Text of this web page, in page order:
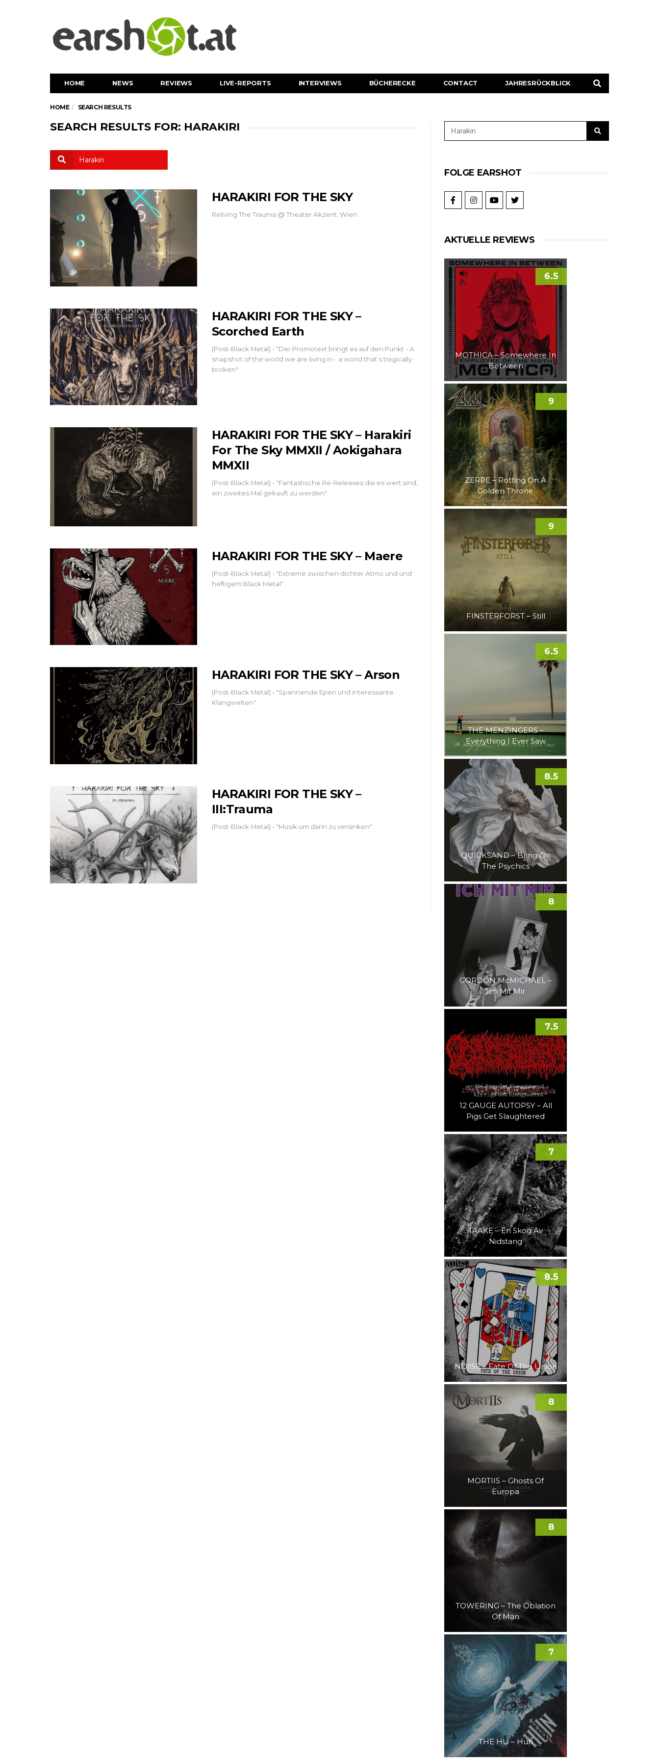
HOME NEWS REVIEWS LIVE-REPORTS INTERVIEWS BÜCHERECKE CONTACT JAHRESRÜCKBLICK
HOME SEARCH RESULTS
SEARCH RESULTS FOR: HARAKIRI
HARAKIRI FOR THE SKY
Reliving The Trauma @ Theater Akzent, Wien
HARAKIRI FOR THE SKY –
Scorched Earth
(Post-Black Metal) - "Der Promotext bringt es auf den Punkt - A
snapshot of the world we are living in - a world that’s tragically
broken"
HARAKIRI FOR THE SKY – Harakiri
For The Sky MMXII / Aokigahara
MMXII
(Post-Black Metal) - "Fantastische Re-Releases die es wert sind,
ein zweites Mal gekauft zu werden"
HARAKIRI FOR THE SKY – Maere
(Post-Black Metal) - "Extreme zwischen dichter Atmo und und
heftigem Black Metal"
HARAKIRI FOR THE SKY – Arson
(Post-Black Metal) - "Spannende Epen und interessante
Klangwelten"
HARAKIRI FOR THE SKY –
III:Trauma
(Post-Black Metal) - "Musik um darin zu versinken"
FOLGE EARSHOT
AKTUELLE REVIEWS
MOTHICA – Somewhere In
Between
6.5
ZERRE – Rotting On A
Golden Throne
9
FINSTERFORST – Still
9
THE MENZINGERS –
Everything I Ever Saw
6.5
QUICKSAND – Bring On
The Psychics
8.5
GORDON McMICHAEL –
Ich Mit Mir
8
12 GAUGE AUTOPSY – All
Pigs Get Slaughtered
7.5
TAAKE – En Skog Av
Nidstang
7
NOI!SE – Fate Of The Union
8.5
MORTIIS – Ghosts Of
Europa
8
TOWERING – The Oblation
Of Man
8
THE HU – Hun
7